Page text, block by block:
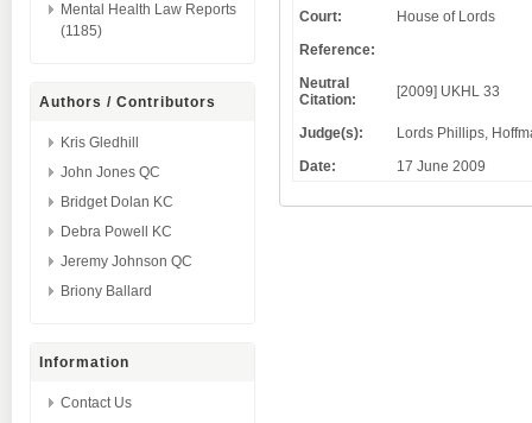
Mental Health Law Reports
(1185)
Authors / Contributors
Kris Gledhill
John Jones QC
Bridget Dolan KC
Debra Powell KC
Jeremy Johnson QC
Briony Ballard
Information
Contact Us
Court:
House of Lords
Reference:
Neutral
Citation:
[2009] UKHL 33
Judge(s):
Lords Phillips,
Date:
17 June 2009